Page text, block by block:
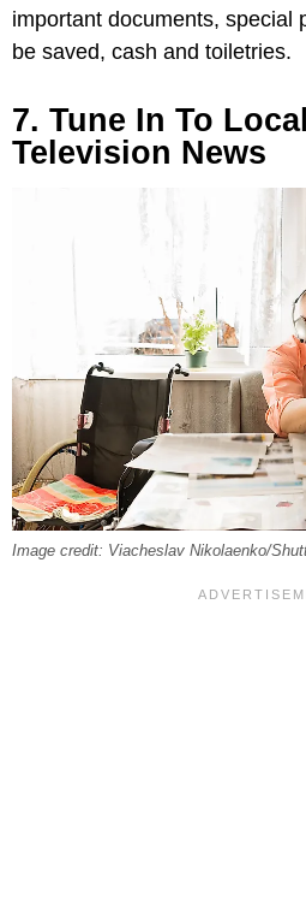
important documents, special
be saved, cash and toiletries.
7. Tune In To
Television News
Image credit: Viacheslav Nikolaenko/